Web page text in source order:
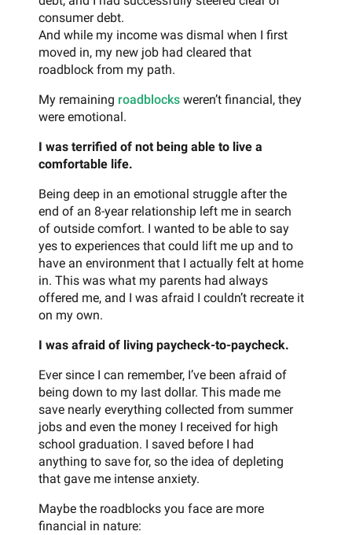
consumer debt.
And while my income was dismal when I first
moved in, my new job had cleared that
roadblock from my path.
My remaining roadblocks weren’t financial, they
were emotional.
I was terrified of not being able to live a
comfortable life.
Being deep in an emotional struggle after the
end of an 8-year relationship left me in search
of outside comfort. I wanted to be able to say
yes to experiences that could lift me up and to
have an environment that I actually felt at home
in. This was what my parents had always
offered me, and I was afraid I couldn’t recreate it
on my own.
I was afraid of living paycheck-to-paycheck.
Ever since I can remember, I’ve been afraid of
being down to my last dollar. This made me
save nearly everything collected from summer
jobs and even the money I received for high
school graduation. I saved before I had
anything to save for, so the idea of depleting
that gave me intense anxiety.
Maybe the roadblocks you face are more
financial in nature: